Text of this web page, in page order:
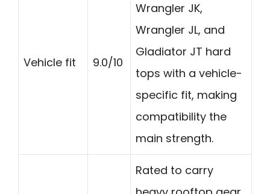
Vehicle fit 9.0/10
Wrangler JK,
Wrangler JL, and
Gladiator JT hard
tops with a vehicle-
specific fit, making
compatibility the
main strength.
Rated to carry